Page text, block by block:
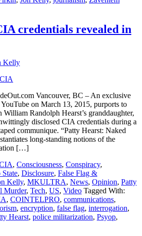
credentials revealed in
Kelly
Vancouver, BC – An exclusive
on March 13, 2015, purports to
Randolph Hearst’s granddaughter,
disclosed CIA credentials during a
communique. “Patty Hearst: Naked
long-standing notions of the
[…]
, Consciousness, Conspiracy,
State, Disclosure, False Flag &
Kelly, MKULTRA, News, Opinion, Patty
Murder, Tech, US, Video Tagged With:
, COINTELPRO, communications,
, encryption, false flag, interrogation,
Hearst, police militarization, Psyop,